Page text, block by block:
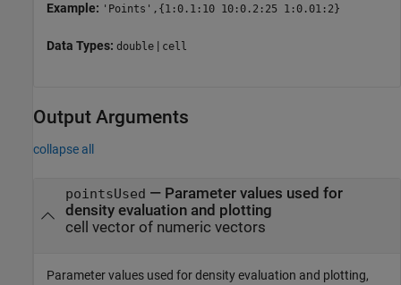
Example: 'Points',{1:0.1:10 10:0.2:25 1:0.01:2}
Data Types: double | cell
Output Arguments
collapse all
pointsUsed — Parameter values used for
density evaluation and plotting
cell vector of numeric vectors
Parameter values used for density evaluation and plotting,